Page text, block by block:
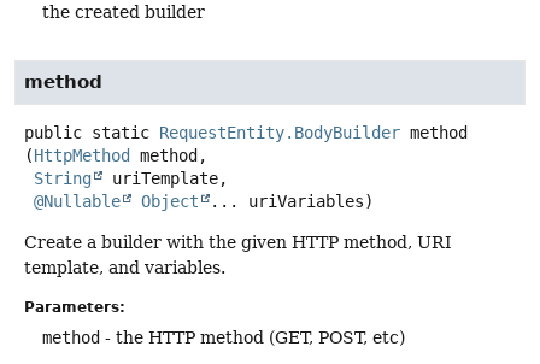
the created builder
method
public static RequestEntity.BodyBuilder method
(HttpMethod
method,
String
uriTemplate,
@Nullable
Object ... uriVariables)
Create a builder with the given HTTP method, URI
template, and variables.
Parameters:
method - the HTTP method (GET, POST, etc)